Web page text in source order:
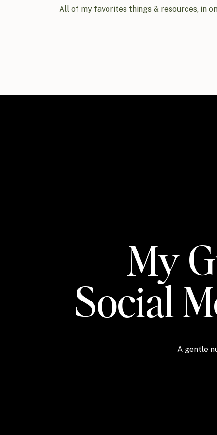
All of my favorites things & resources, in
My
Social
A gentle